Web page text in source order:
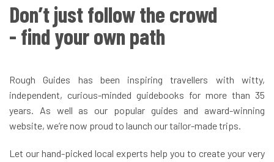
Don’t just follow the crowd
- find your own path
Rough Guides has been inspiring travellers with witty,
independent, curious-minded guidebooks for more than 35
years. As well as our popular guides and award-winning
website, we’re now proud to launch our tailor-made trips.
Let our hand-picked local experts help you to create your very